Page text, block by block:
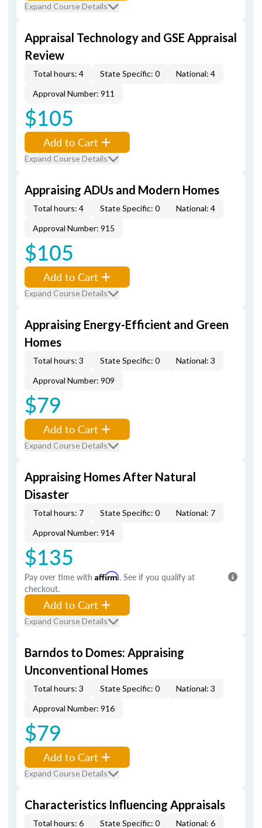
Expand Course Details
Appraisal Technology and GSE Appraisal
Review
Total hours: 4 State Specific: 0
National: 4
Approval Number: 911
$105
Add to Cart
Expand Course Details
Appraising ADUs and Modern Homes
Total hours: 4 State Specific: 0
National: 4
Approval Number: 915
$105
Add to Cart
Expand Course Details
Appraising Energy-Efficient and Green
Homes
Total hours: 3 State Specific: 0
National: 3
Approval Number: 909
$79
Add to Cart
Expand Course Details
Appraising Homes After Natural
Disaster
Total hours: 7 State Specific: 0
National: 7
Approval Number: 914
$135
Pay over time with Affirm. See if you qualify at
checkout.
Add to Cart
Expand Course Details
Barndos to Domes: Appraising
Unconventional Homes
Total hours: 3 State Specific: 0
National: 3
Approval Number: 916
$79
Add to Cart
Expand Course Details
Characteristics Influencing Appraisals
Total hours: 6 State Specific: 0
National: 6